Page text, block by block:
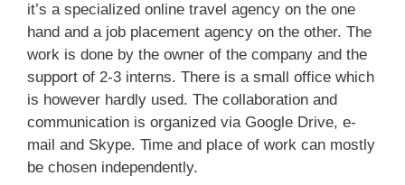
it’s a specialized online travel agency on the one
hand and a job placement agency on the other. The
work is done by the owner of the company and the
support of 2-3 interns. There is a small office which
is however hardly used. The collaboration and
communication is organized via Google Drive, e-
mail and Skype. Time and place of work can mostly
be chosen independently.